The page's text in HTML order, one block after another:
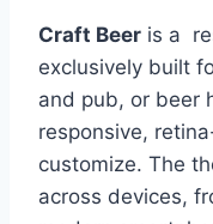
Craft Beer is a
exclusively built
and pub, or beer
responsive,
customize. The
across devices,